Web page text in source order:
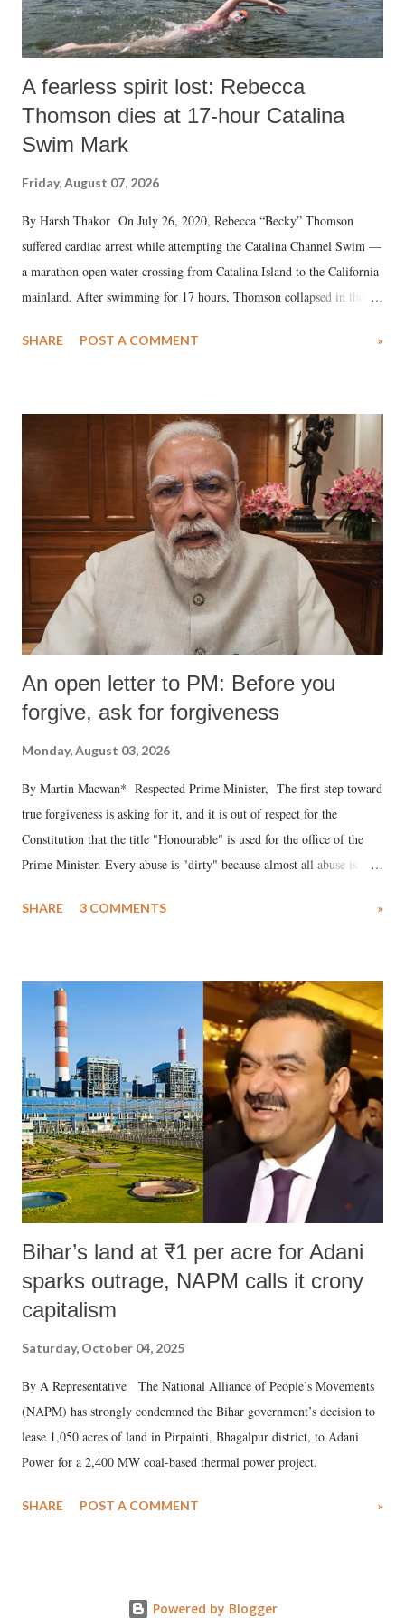
A fearless spirit lost: Rebecca
Thomson dies at 17-hour Catalina
Swim Mark
Friday, August 07, 2026
By Harsh Thakor On July 26, 2020, Rebecca “Becky” Thomson
suffered cardiac arrest while attempting the Catalina Channel Swim —
a marathon open water crossing from Catalina Island to the California
mainland. After swimming for 17 hours, Thomson collapsed in the
medical staff at Harbor-UCLA Medical Center, she succumbed to a
SHARE POST A COMMENT »
An open letter to PM: Before you
forgive, ask for forgiveness
Monday, August 03, 2026
By Martin Macwan* Respected Prime Minister, The first step toward
true forgiveness is asking for it, and it is out of respect for the
Constitution that the title "Honourable" is used for the office of the
Prime Minister. Every abuse is "dirty" because almost all abuse is
much like the disrobing of Draupadi in the royal court. This includes
India's Parliament to "Surpanakha's laugh"; and using a vulgar address
like "Didi O Didi" for a Chief Minister who holds a respected position
in a democracy—along with every other such remark. In the 79-year
history of independent India, you are better placed than anyone to say
which Prime Minister has used such language against women.
SHARE 3 COMMENTS »
Bihar’s land at ₹1 per acre for Adani
sparks outrage, NAPM calls it crony
capitalism
Saturday, October 04, 2025
By A Representative The National Alliance of People’s Movements
(NAPM) has strongly condemned the Bihar government’s decision to
lease 1,050 acres of land in Pirpainti, Bhagalpur district, to Adani
Power for a 2,400 MW coal-based thermal power project.
SHARE POST A COMMENT »
Powered by Blogger